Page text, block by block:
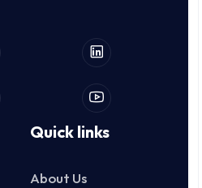
Quick links
About Us